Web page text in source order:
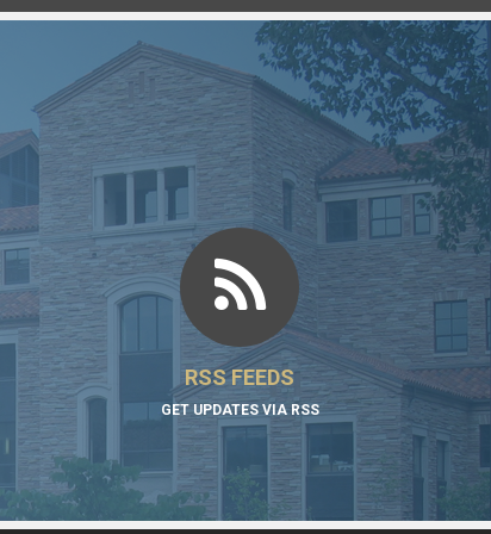
RSS FEEDS
GET UPDATES VIA RSS